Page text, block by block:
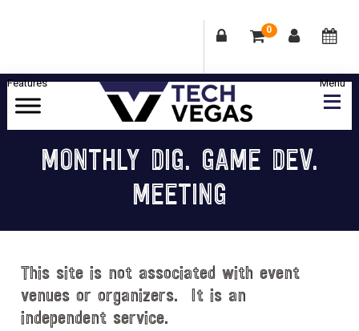
0
Skip
Skip
Skip
Skip
Celebrating
Las
Vegas
Technology
Innovation
MONTHLY DIG. GAME DEV.
MEETING
This site is not associated with event
venues or organizers. It is an
independent service.